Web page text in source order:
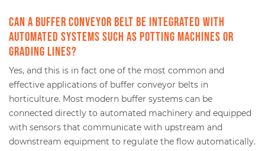
Can a buffer conveyor belt be integrated with
automated systems such as potting machines or
grading lines?
Yes, and this is in fact one of the most common and
effective applications of buffer conveyor belts in
horticulture. Most modern buffer systems can be
connected directly to automated machinery and equipped
with sensors that communicate with upstream and
downstream equipment to regulate the flow automatically.